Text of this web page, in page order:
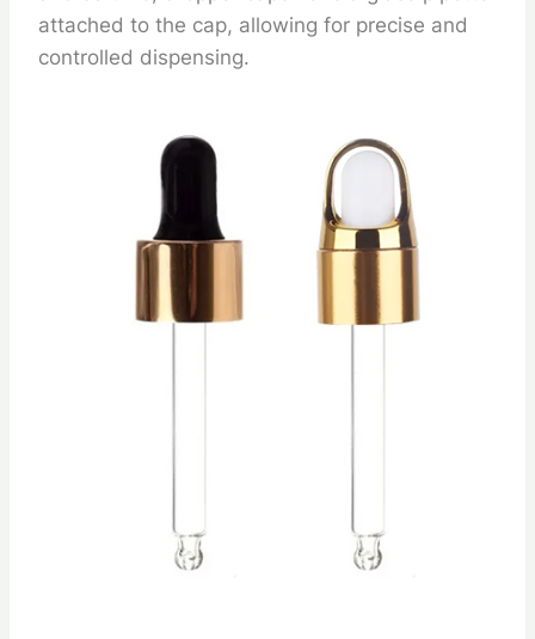
attached to the cap, allowing for precise and
controlled dispensing.